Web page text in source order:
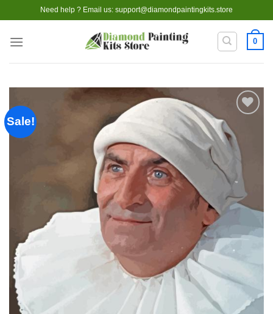
to
content
Need help ? Email us: support@diamondpaintingkits.store
0
Sale!
Add to
wishlist